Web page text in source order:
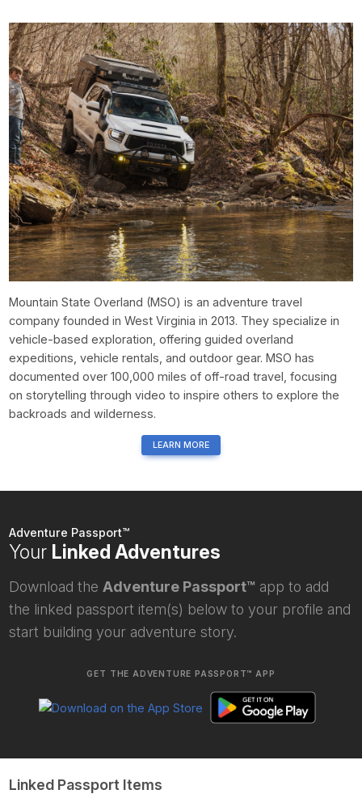
Mountain State Overland (MSO) is an adventure travel
company founded in West Virginia in 2013. They specialize in
vehicle-based exploration, offering guided overland
expeditions, vehicle rentals, and outdoor gear. MSO has
documented over 100,000 miles of off-road travel, focusing
on storytelling through video to inspire others to explore the
backroads and wilderness.
LEARN MORE
Adventure Passport™
Your Linked Adventures
Download the Adventure Passport™ app to add
the linked passport item(s) below to your profile and
start building your adventure story.
GET THE ADVENTURE PASSPORT™ APP
Linked Passport Items